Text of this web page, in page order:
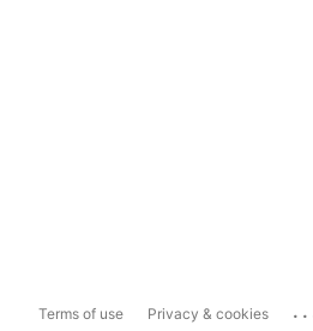
Terms of use Privacy & cookies